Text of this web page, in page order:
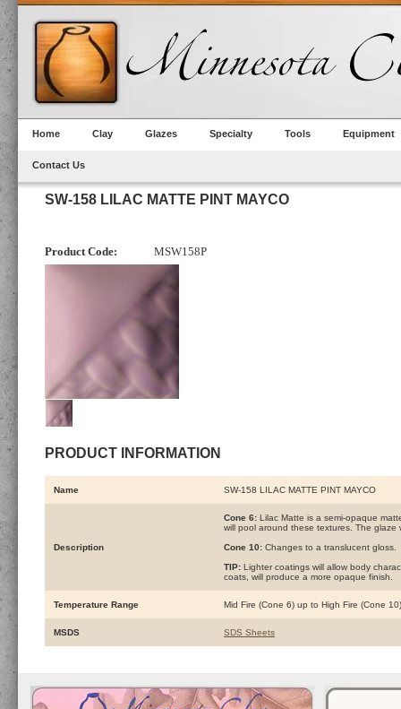
Home Clay Glazes Specialty Tools Equipment
Contact Us
SW-158 LILAC MATTE PINT MAYCO
Product Code: MSW158P
PRODUCT INFORMATION
Name SW-158 LILAC MATTE PINT MAYCO
Description
Cone 6: Lilac Matte is a semi-opaque
will pool around these textures. The glaze
Cone 10: Changes to a translucent gloss.
TIP: Lighter coatings will allow body
coats, will produce a more opaque finish.
Temperature Range Mid Fire (Cone 6) up to High Fire (Cone 10)
MSDS SDS Sheets